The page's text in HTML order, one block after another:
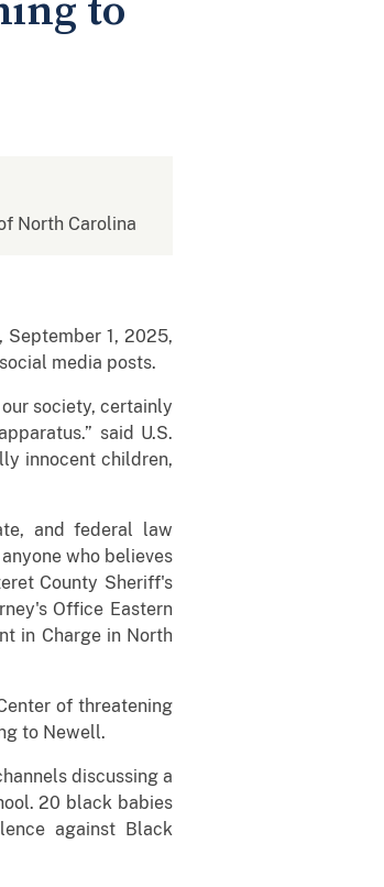
to
North Carolina
September 1, 2025,
media posts.
society, certainly
said U.S.
innocent children,
and federal law
who believes
County Sheriff's
Office Eastern
in Charge in North
of threatening
to Newell.
discussing a
20 black babies
against Black